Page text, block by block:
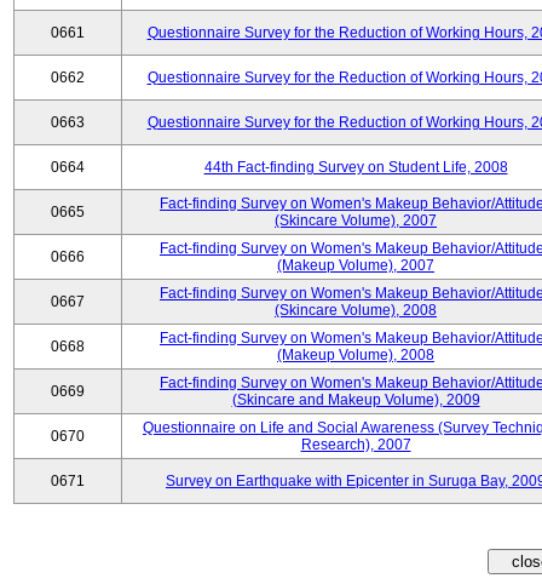
0661 Questionnaire Survey for the Reduction of Working Hours,
0662 Questionnaire Survey for the Reduction of Working Hours,
0663 Questionnaire Survey for the Reduction of Working Hours,
0664 44th Fact-finding Survey on Student Life, 2008
0665
Fact-finding Survey on Women's Makeup Behavior/
(Skincare Volume), 2007
0666
Fact-finding Survey on Women's Makeup Behavior/
(Makeup Volume), 2007
0667
Fact-finding Survey on Women's Makeup Behavior/
(Skincare Volume), 2008
0668
Fact-finding Survey on Women's Makeup Behavior/
(Makeup Volume), 2008
0669
Fact-finding Survey on Women's Makeup Behavior/
(Skincare and Makeup Volume), 2009
0670
Questionnaire on Life and Social Awareness (Survey
Research), 2007
0671 Survey on Earthquake with Epicenter in Suruga Bay,